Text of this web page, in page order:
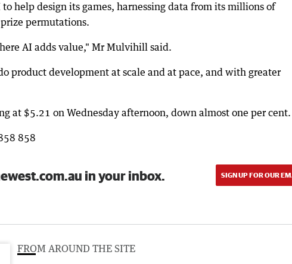
help design its games, harnessing data from its millions of
permutations.
AI adds value," Mr Mulvihill said.
product development at scale and at pace, and with greater
at $5.21 on Wednesday afternoon, down almost one per cent.
858
in your inbox. SIGN UP FOR OUR
FROM AROUND THE SITE